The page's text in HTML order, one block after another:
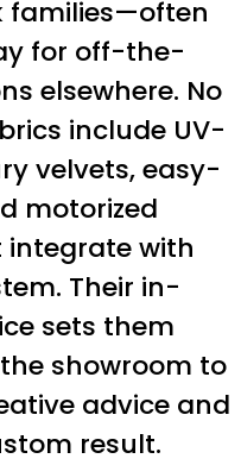
families—often
for off-the-
elsewhere. No
include UV-
velvets, easy-
motorized
with
Their in-
sets them
showroom to
advice and
result.